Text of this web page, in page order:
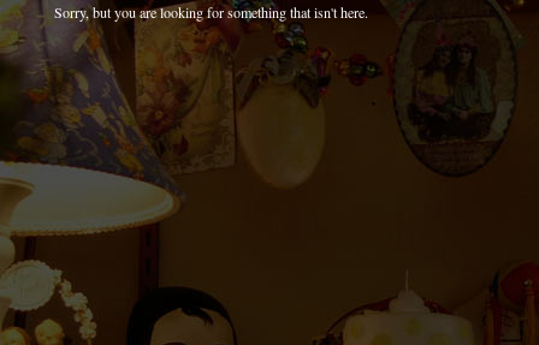
Sorry, but you are looking for something that isn't here.